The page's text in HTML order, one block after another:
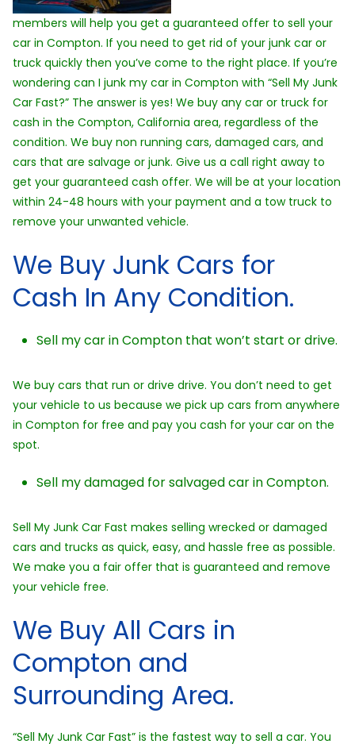
members will help you get a guaranteed offer to sell your
car in Compton. If you need to get rid of your junk car or
truck quickly then you’ve come to the right place. If you’re
wondering can I junk my car in Compton with “Sell My Junk
Car Fast?” The answer is yes! We buy any car or truck for
cash in the Compton, California area, regardless of the
condition. We buy non running cars, damaged cars, and
cars that are salvage or junk. Give us a call right away to
get your guaranteed cash offer. We will be at your location
within 24-48 hours with your payment and a tow truck to
remove your unwanted vehicle.
We Buy Junk Cars for
Cash In Any Condition.
Sell my car in Compton that won’t start or drive.
We buy cars that run or drive drive. You don’t need to get
your vehicle to us because we pick up cars from anywhere
in Compton for free and pay you cash for your car on the
spot.
Sell my damaged for salvaged car in Compton.
Sell My Junk Car Fast makes selling wrecked or damaged
cars and trucks as quick, easy, and hassle free as possible.
We make you a fair offer that is guaranteed and remove
your vehicle free.
We Buy All Cars in
Compton and
Surrounding Area.
“Sell My Junk Car Fast” is the fastest way to sell a car. You